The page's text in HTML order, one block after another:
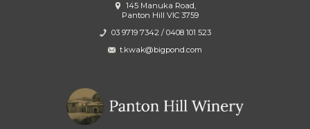
145 Manuka Road,
Panton Hill VIC 3759
03 9719 7342/ 0408 101 523
t.kwak@bigpond.com